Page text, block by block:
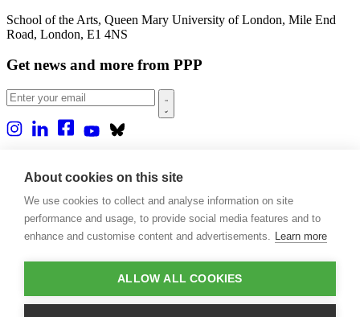
School of the Arts, Queen Mary University of London, Mile End
Road, London, E1 4NS
Get news and more from PPP
About us
Casa Rio
Blog
Events
Contact
About cookies on this site
We use cookies to collect and analyse information on site
performance and usage, to provide social media features and to
enhance and customise content and advertisements. Learn more
ALLOW ALL COOKIES